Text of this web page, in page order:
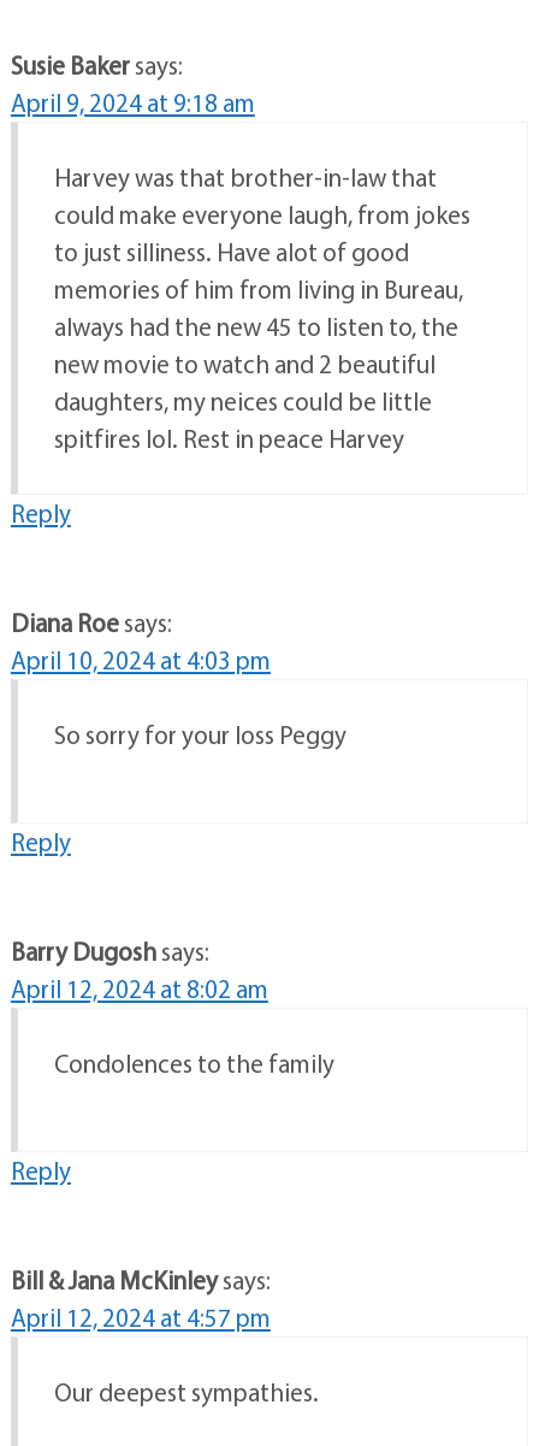
Susie Bakersays:
April 9, 2024 at 9:18 am
Harvey was that brother-in-law that
could make everyone laugh, from jokes
to just silliness. Have alot of good
memories of him from living in Bureau,
always had the new 45 to listen to, the
new movie to watch and 2 beautiful
daughters, my neices could be little
spitfires lol. Rest in peace Harvey
Reply
Diana Roesays:
April 10, 2024 at 4:03 pm
So sorry for your loss Peggy
Reply
Barry Dugoshsays:
April 12, 2024 at 8:02 am
Condolences to the family
Reply
Bill & Jana McKinleysays:
April 12, 2024 at 4:57 pm
Our deepest sympathies.